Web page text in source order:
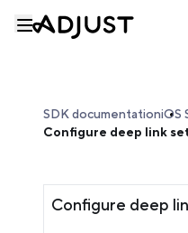
SDK documentationiOS
Configure deep link
Configure deep